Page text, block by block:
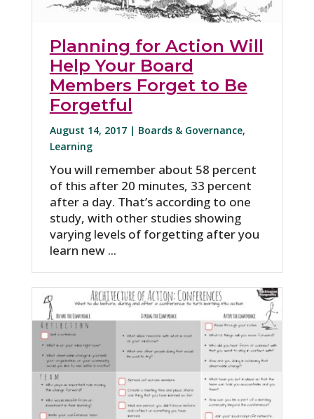
Planning for Action Will
Help Your Board
Members Forget to Be
Forgetful
August 14, 2017 | Boards & Governance,
Learning
You will remember about 58 percent
of this after 20 minutes, 33 percent
after a day. That’s according to one
study, with other studies showing
varying levels of forgetting after you
learn new ...